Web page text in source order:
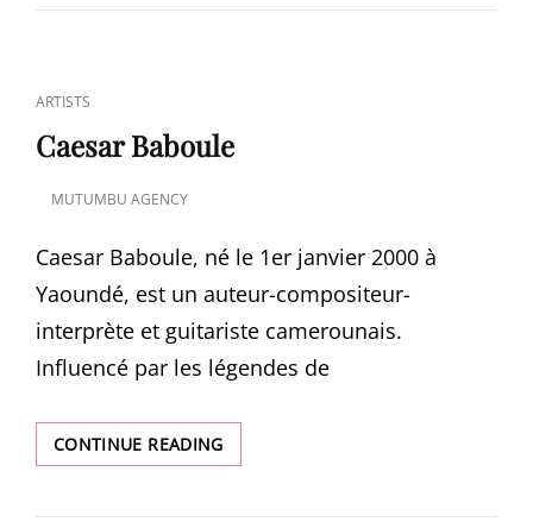
WONG
CAT
LINKS
ARTISTS
Caesar Baboule
ON
MUTUMBU AGENCY
Caesar Baboule, né le 1er janvier 2000 à
Yaoundé, est un auteur-compositeur-
interprète et guitariste camerounais.
Influencé par les légendes de
CONTINUE READINGCAESAR
BABOULE